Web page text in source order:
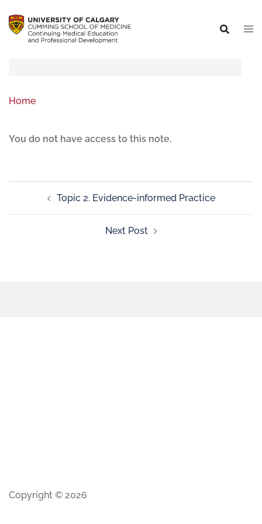
Home
You do not have access to this note.
Topic 2. Evidence-informed Practice
Next Post
Copyright © 2026